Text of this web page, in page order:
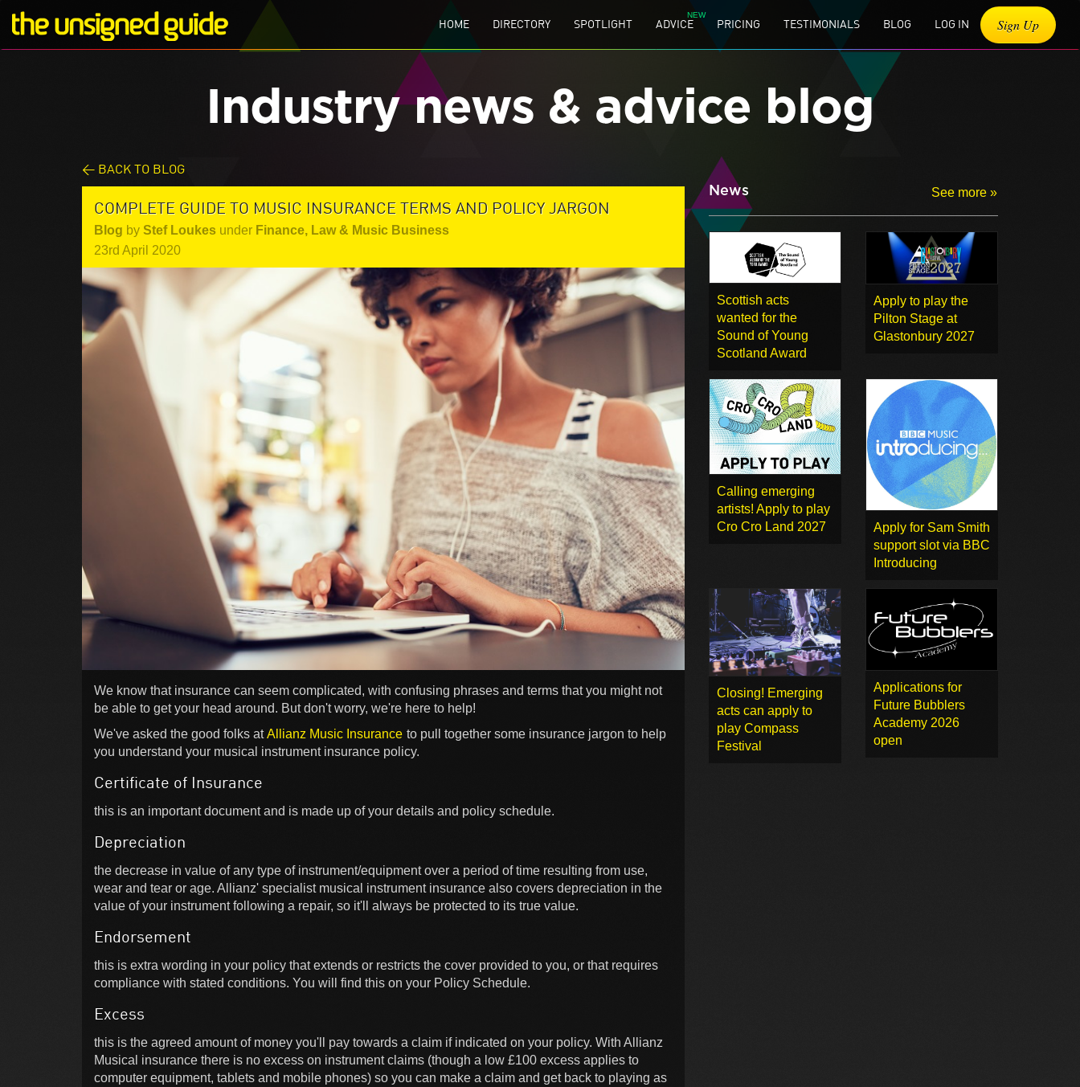
HOME DIRECTORY SPOTLIGHT ADVICE PRICING TESTIMONIALS BLOG LOG IN Sign Up
Industry news & advice blog
< BACK TO BLOG
COMPLETE GUIDE TO MUSIC INSURANCE TERMS AND POLICY JARGON
Blog by Stef Loukes under Finance, Law & Music Business
23rd April 2020
We know that insurance can seem complicated, with confusing phrases and terms that you might not
be able to get your head around. But don't worry, we're here to help!
We've asked the good folks atAllianz Music Insurance to pull together some insurance jargon to help
you understand your musical instrument insurance policy.
Certificate of Insurance
this is an important document and is made up of your details and policy schedule.
Depreciation
the decrease in value of any type of instrument/equipment over a period of time resulting from use,
wear and tear or age. Allianz' specialist musical instrument insurance also covers depreciation in the
value of your instrument following a repair, so it'll always be protected to its true value.
Endorsement
this is extra wording in your policy that extends or restricts the cover provided to you, or that requires
compliance with stated conditions. You will find this on your Policy Schedule.
Excess
this is the agreed amount of money you'll pay towards a claim if indicated on your policy. With Allianz
Musical insurance there is no excess on instrument claims (though a low £100 excess applies to
computer equipment, tablets and mobile phones) so you can make a claim and get back to playing as
News See more »
Scottish acts
wanted for the
Sound of Young
Scotland Award
Apply to play the
Pilton Stage at
Glastonbury 2027
Calling emerging
artists! Apply to play
Cro Cro Land 2027
Apply for Sam Smith
support slot via BBC
Introducing
Closing! Emerging
acts can apply to
play Compass
Festival
Applications for
Future Bubblers
Academy 2026
open